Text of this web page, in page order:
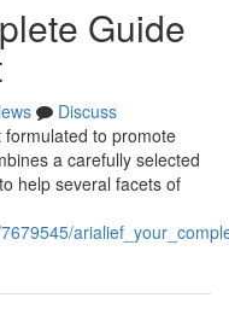
Guide
Discuss
formulated to promote
a carefully selected
help several facets of